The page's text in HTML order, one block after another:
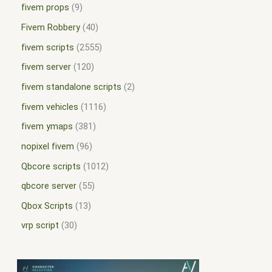
fivem props 9
Fivem Robbery 40
fivem scripts 2555
fivem server 120
fivem standalone scripts 2
fivem vehicles
1116
fivem ymaps
381
nopixel fivem 96
Qbcore scripts
1012
qbcore server 55
Qbox Scripts
13
vrp script
30